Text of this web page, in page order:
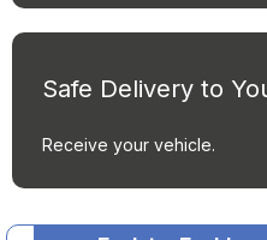
Safe Delivery to
Receive your vehicle.